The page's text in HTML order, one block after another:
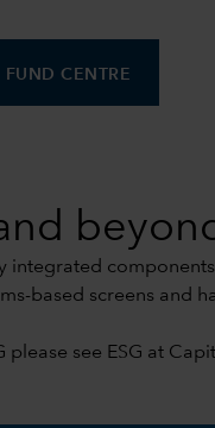
FUND CENTRE
integrated
based screens and
please see ESG at